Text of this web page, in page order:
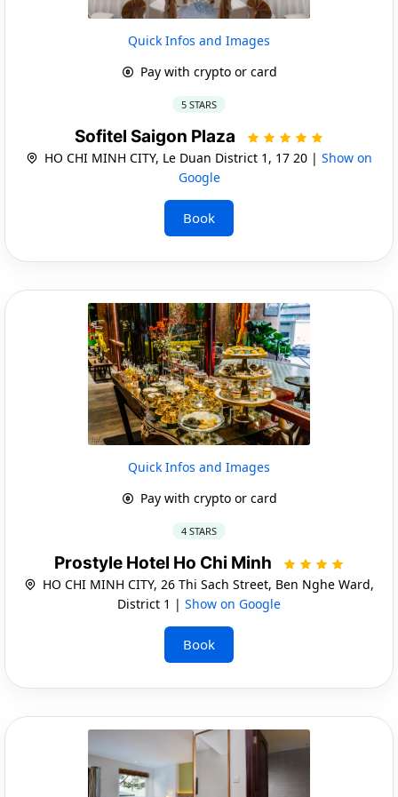
Quick Infos and Images
Pay with crypto or card
5 STARS
Sofitel Saigon Plaza
HO CHI MINH CITY, Le Duan District 1, 17 20 | Show on
Google
Book
Quick Infos and Images
Pay with crypto or card
4 STARS
Prostyle Hotel Ho Chi Minh
HO CHI MINH CITY, 26 Thi Sach Street, Ben Nghe Ward,
District 1 | Show on Google
Book